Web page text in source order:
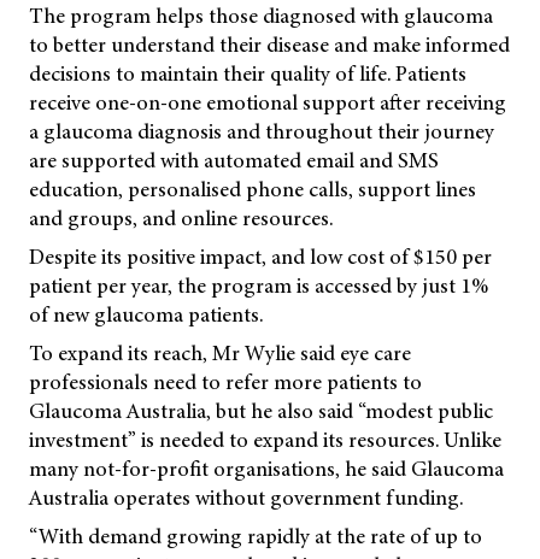
The program helps those diagnosed with glaucoma
to better understand their disease and make informed
decisions to maintain their quality of life. Patients
receive one-on-one emotional support after receiving
a glaucoma diagnosis and throughout their journey
are supported with automated email and SMS
education, personalised phone calls, support lines
and groups, and online resources.
Despite its positive impact, and low cost of $150 per
patient per year, the program is accessed by just 1%
of new glaucoma patients.
To expand its reach, Mr Wylie said eye care
professionals need to refer more patients to
Glaucoma Australia, but he also said “modest public
investment” is needed to expand its resources. Unlike
many not-for-profit organisations, he said Glaucoma
Australia operates without government funding.
“With demand growing rapidly at the rate of up to